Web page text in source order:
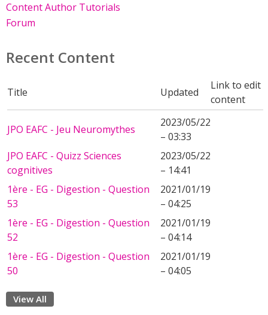
Content Author Tutorials
Forum
Recent Content
Title Updated
Link to edit
content
JPO EAFC - Jeu Neuromythes
2023/05/22
– 03:33
JPO EAFC - Quizz Sciences
cognitives
2023/05/22
– 14:41
1ère - EG - Digestion - Question
53
2021/01/19
– 04:25
1ère - EG - Digestion - Question
52
2021/01/19
– 04:14
1ère - EG - Digestion - Question
50
2021/01/19
– 04:05
View All